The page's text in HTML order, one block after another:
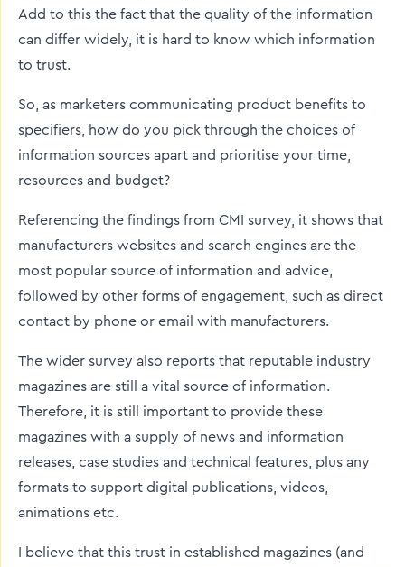
Add to this the fact that the quality of the information
can differ widely, it is hard to know which information
to trust.
So, as marketers communicating product benefits to
specifiers, how do you pick through the choices of
information sources apart and prioritise your time,
resources and budget?
Referencing the findings from CMI survey, it shows that
manufacturers websites and search engines are the
most popular source of information and advice,
followed by other forms of engagement, such as direct
contact by phone or email with manufacturers.
The wider survey also reports that reputable industry
magazines are still a vital source of information.
Therefore, it is still important to provide these
magazines with a supply of news and information
releases, case studies and technical features, plus any
formats to support digital publications, videos,
animations etc.
I believe that this trust in established magazines (and